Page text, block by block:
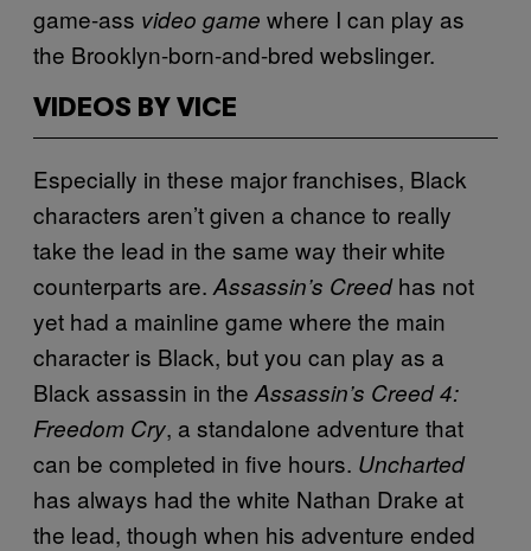
game-ass video game where I can play as
the Brooklyn-born-and-bred webslinger.
VIDEOS BY VICE
Especially in these major franchises, Black
characters aren’t given a chance to really
take the lead in the same way their white
counterparts are. Assassin’s Creedhas not
yet had a mainline game where the main
character is Black, but you can play as a
Black assassin in the Assassin’s Creed 4:
Freedom Cry, a standalone adventure that
can be completed in five hours. Uncharted
has always had the white Nathan Drake at
the lead, though when his adventure ended